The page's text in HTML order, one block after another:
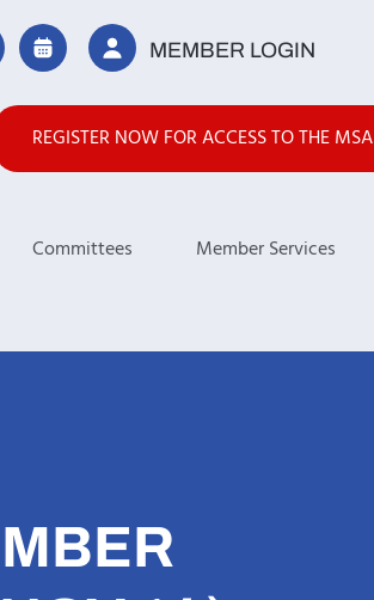
MEMBER LOGIN
REGISTER NOW FOR ACCESS TO THE MSA
Committees Member Services